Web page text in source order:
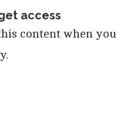
access
content when you